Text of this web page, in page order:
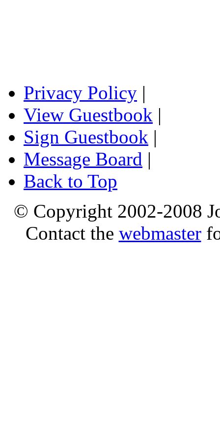
Privacy Policy |
View Guestbook |
Sign Guestbook |
Message Board |
Back to Top
© Copyright 2002-2008
Contact the webmaster